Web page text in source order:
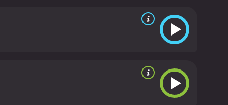
dimension to the father-daughter duo's dynamic
balancing the character's flirtatiousness
from town to town, conning people and selling
newfound bond is tested when they find out
climax of the film is heart-warming and
the audience satisfied. The final scene where
In conclusion,